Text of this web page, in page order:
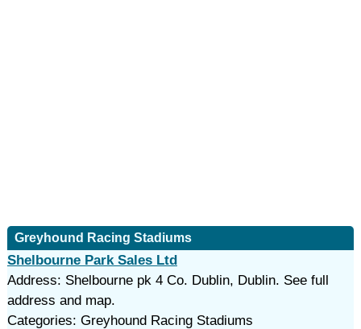
Greyhound Racing Stadiums
Shelbourne Park Sales Ltd
Address: Shelbourne pk 4 Co. Dublin, Dublin. See full
address and map.
Categories: Greyhound Racing Stadiums